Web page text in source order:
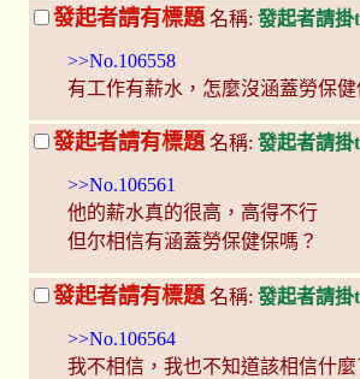
發起者請有標題 名稱: 發起者請
>>No.106558
有工作有薪水，怎麼沒涵蓋勞保健
發起者請有標題 名稱: 發起者請
>>No.106561
他的薪水真的很高，高得不行
但尔相信有涵蓋勞保健保嗎？
發起者請有標題 名稱: 發起者請
>>No.106564
我不相信，我也不知道該相信什麼